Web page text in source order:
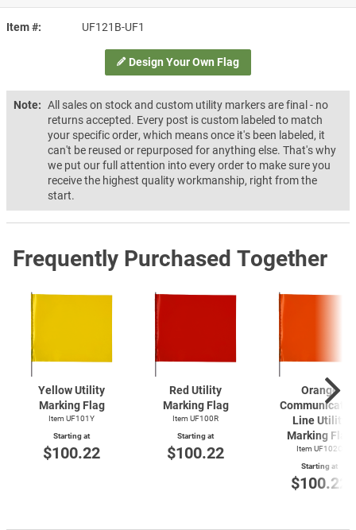
Design Your Own Flag
Item # UF121B-UF1
Note: All sales on stock and custom utility markers are final - no
returns accepted. Every post is custom labeled to match
your specific order, which means once it's been labeled, it
can't be reused or repurposed for anything else. That's why
we put our full attention into every order to make sure you
receive the highest quality workmanship, right from the
start.
Frequently Purchased Together
Yellow Utility
Marking Flag
Item UF101Y
Starting at
$100.22
Red Utility
Marking Flag
Item UF100R
Starting at
$100.22
Orange
Line Utility
Marking Flag
Item UF102O
Starting at
$100.22